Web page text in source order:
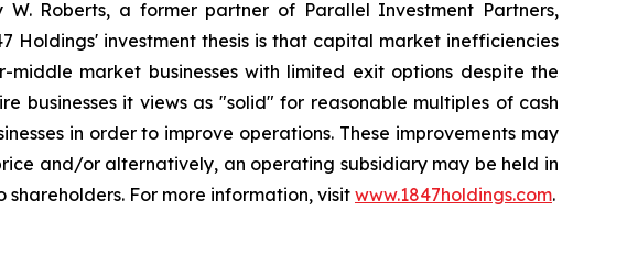
Roberts, a former partner of Parallel Investment Partners,
Holdings' investment thesis is that capital market inefficiencies
market businesses with limited exit options despite the
businesses it views as "solid" for reasonable multiples of cash
in order to improve operations. These improvements may
and/or alternatively, an operating subsidiary may be held in
For more information, visit www.1847holdings.com.